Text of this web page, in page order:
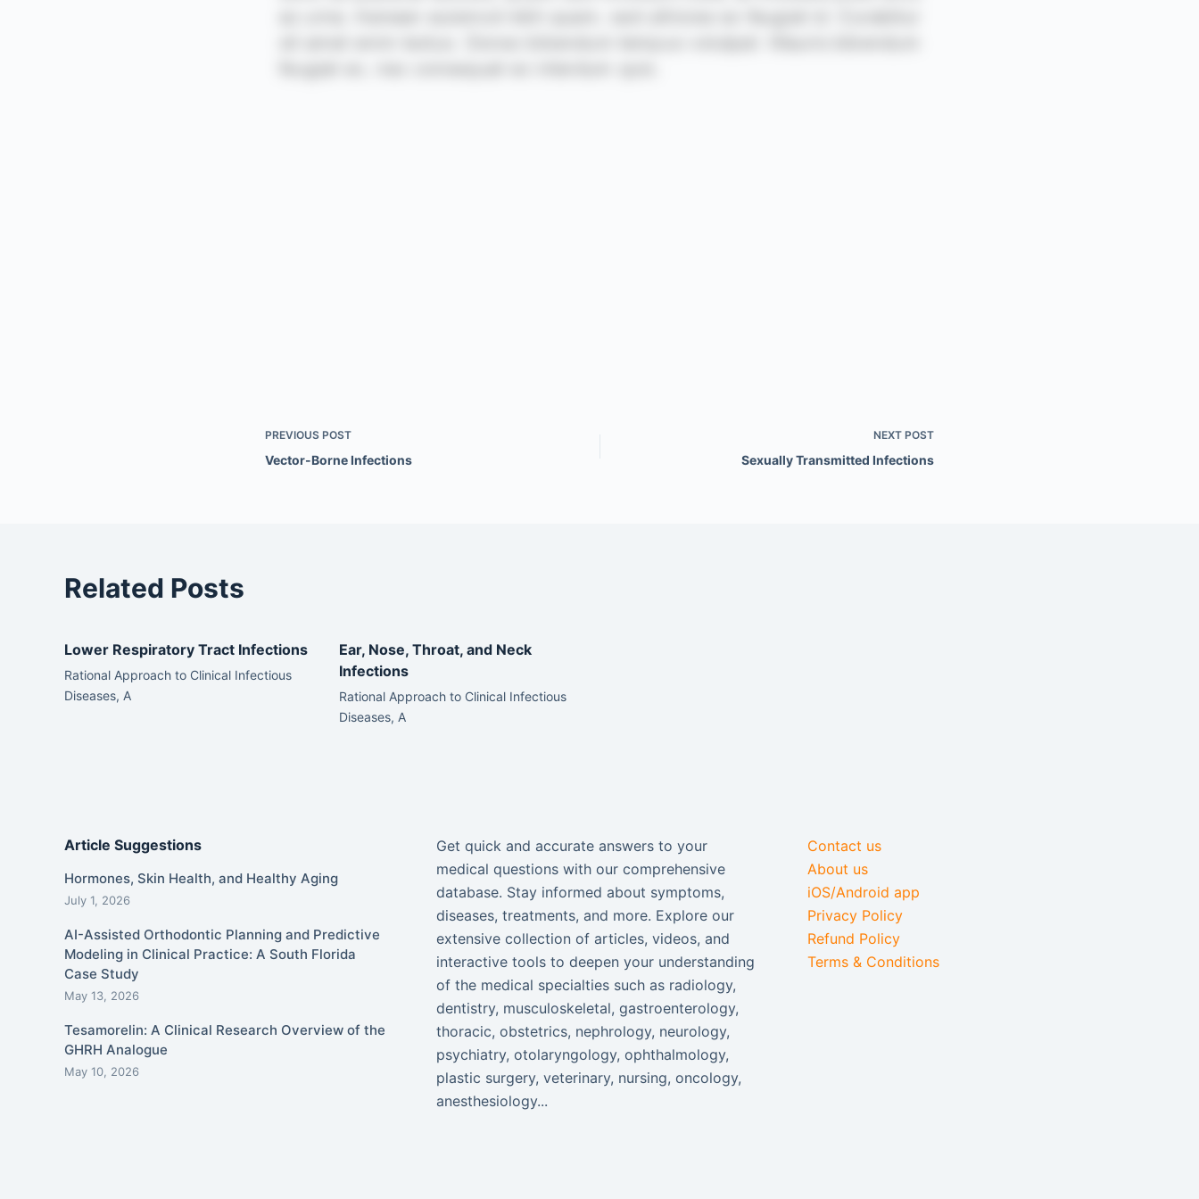
PREVIOUS POST
Vector-Borne Infections
NEXT POST
Sexually Transmitted Infections
Related Posts
Lower Respiratory Tract Infections
Rational Approach to Clinical Infectious
Diseases, A
Ear, Nose, Throat, and Neck
Infections
Rational Approach to Clinical Infectious
Diseases, A
Article Suggestions
Hormones, Skin Health, and Healthy Aging
July 1, 2026
AI-Assisted Orthodontic Planning and Predictive
Modeling in Clinical Practice: A South Florida
Case Study
May 13, 2026
Tesamorelin: A Clinical Research Overview of the
GHRH Analogue
May 10, 2026
Get quick and accurate answers to your
medical questions with our comprehensive
database. Stay informed about symptoms,
diseases, treatments, and more. Explore our
extensive collection of articles, videos, and
interactive tools to deepen your understanding
of the medical specialties such as radiology,
dentistry, musculoskeletal, gastroenterology,
thoracic, obstetrics, nephrology, neurology,
psychiatry, otolaryngology, ophthalmology,
plastic surgery, veterinary, nursing, oncology,
anesthesiology...
Contact us
About us
iOS/Android app
Privacy Policy
Refund Policy
Terms & Conditions